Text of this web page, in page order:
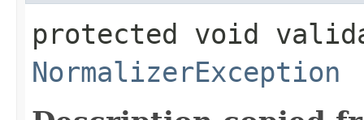
protected void
NormalizerException